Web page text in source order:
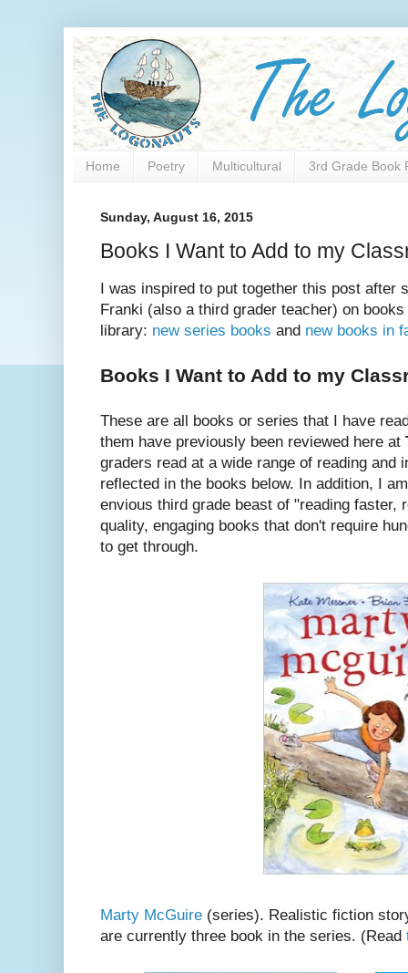
Home Poetry Multicultural 3rd Grade Book
Sunday, August 16, 2015
Books I Want to Add to my
I was inspired to put together this post after
Franki (also a third grader teacher) on
library: new series books and new books in
Books I Want to Add to my
These are all books or series that I have
them have previously been reviewed here at
graders read at a wide range of reading and
reflected in the books below. In addition, I
envious third grade beast of "reading faster,
quality, engaging books that don't require
to get through.
Marty McGuire (series). Realistic fiction
are currently three book in the series. (Read